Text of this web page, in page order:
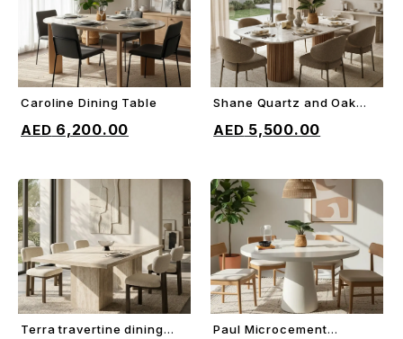
ADD TO CART
Caroline Dining Table
6,200.00
ADD TO CART
Shane Quartz and Oak
5,500.00
Terra travertine dining
Paul Microcement